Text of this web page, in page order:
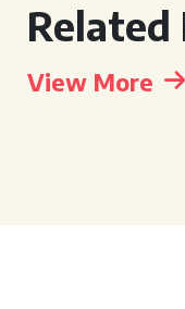
Related
View More